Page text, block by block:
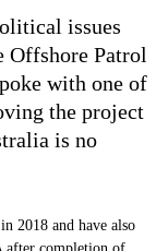
issues
Offshore Patrol
with one of
the project
is no
2018 and have also
after completion of